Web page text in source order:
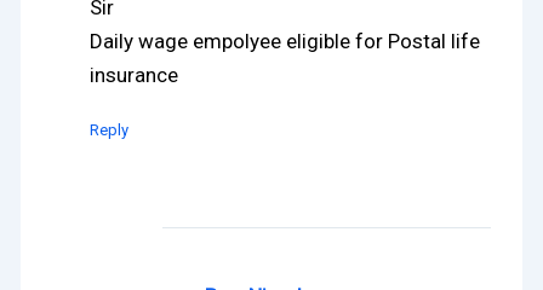
Sir
Daily wage empolyee eligible for Postal life
insurance
Reply